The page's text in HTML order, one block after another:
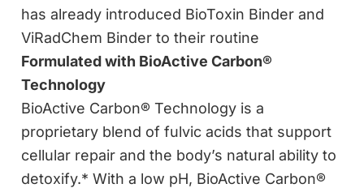
has already introduced BioToxin Binder and
ViRadChem Binder to their routine
Formulated with BioActive Carbon®
Technology
BioActive Carbon® Technology is a
proprietary blend of fulvic acids that support
cellular repair and the body’s natural ability to
detoxify.* With a low pH, BioActive Carbon®